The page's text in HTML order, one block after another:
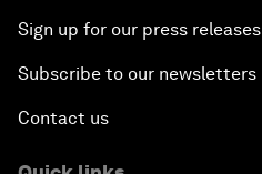
Sign up for our press releases
Subscribe to our newsletters
Contact us